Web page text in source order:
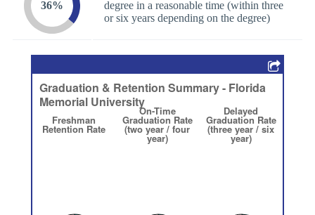
36%
degree in a reasonable time (within three
or six years depending on the degree)